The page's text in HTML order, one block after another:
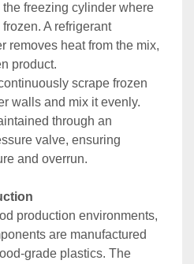
the freezing cylinder where
A refrigerant
removes heat from the mix,
product.
scrape frozen
walls and mix it evenly.
through an
valve, ensuring
and overrun.
production environments,
are manufactured
grade plastics. The